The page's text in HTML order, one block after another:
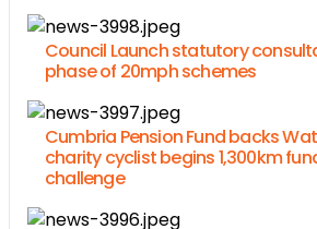
Council Launch statutory
phase of 20mph schemes
Cumbria Pension Fund backs
charity cyclist begins 1,300km
challenge